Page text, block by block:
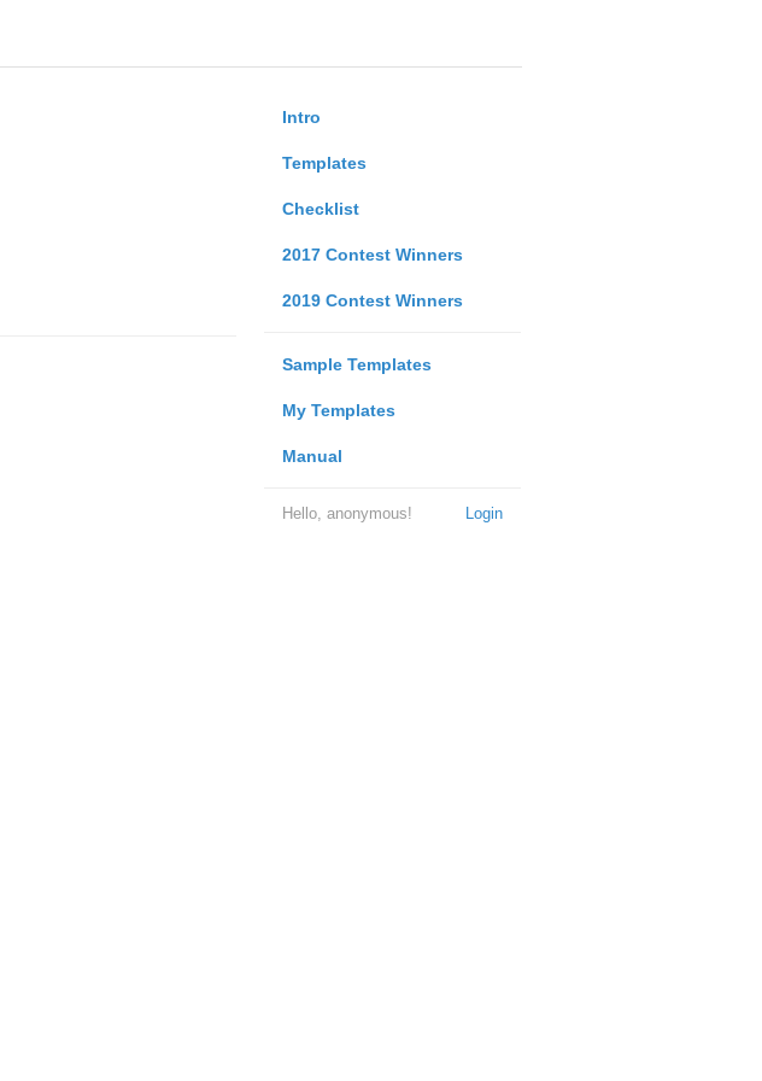
Intro
Templates
Checklist
2017 Contest Winners
2019 Contest Winners
Sample Templates
My Templates
Manual
Login
Hello, anonymous!